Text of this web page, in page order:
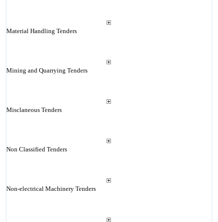
Material Handling Tenders
Mining and Quarrying Tenders
Misclaneous Tenders
Non Classified Tenders
Non-electrical Machinery Tenders